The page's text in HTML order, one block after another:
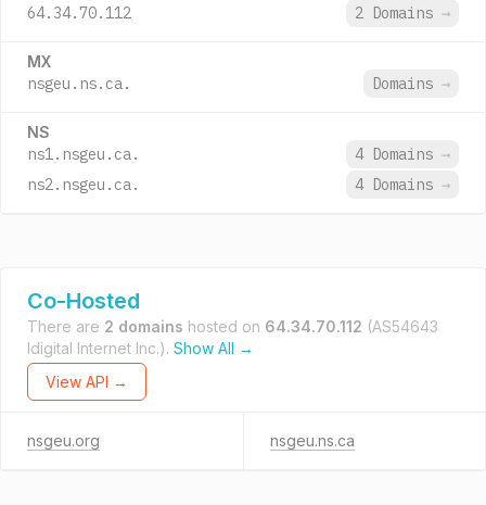
64.34.70.112 2 Domains →
MX
nsgeu.ns.ca. Domains →
NS
ns1.nsgeu.ca. 4 Domains →
ns2.nsgeu.ca.
4 Domains →
Co-Hosted
There are 2 domains hosted on 64.34.70.112 (AS54643
Idigital Internet Inc.). Show All →
View API →
nsgeu.org nsgeu.ns.ca